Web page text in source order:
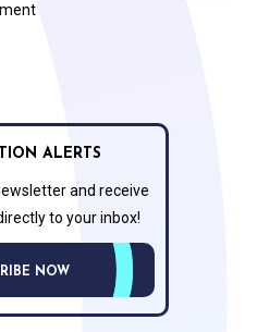
ALERTS
and receive
to your inbox!
NOW